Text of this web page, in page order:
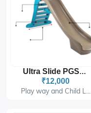
Ultra Slide PGS-277
₹12,000
Play way and Child L...